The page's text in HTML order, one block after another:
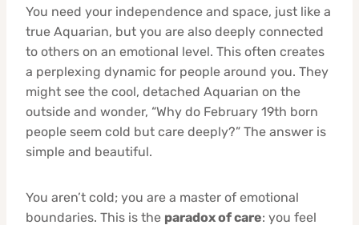
You need your independence and space, just like a
true Aquarian, but you are also deeply connected
to others on an emotional level. This often creates
a perplexing dynamic for people around you. They
might see the cool, detached Aquarian on the
outside and wonder, “Why do February 19th born
people seem cold but care deeply?” The answer is
simple and beautiful.
You aren’t cold; you are a master of emotional
boundaries. This is the paradox of care: you feel